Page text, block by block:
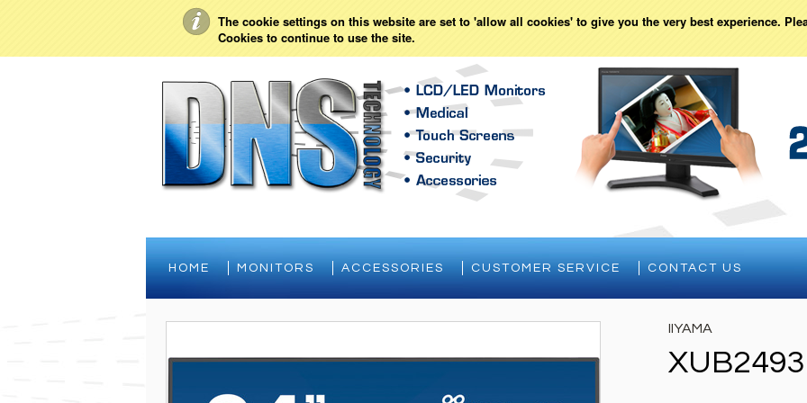
The cookie settings on this website are set to 'allow all cookies' to give you the very best experience.
Cookies to continue to use the site.
My Account Sign in Create an account Currency Displayed in USD WISH LISTS
HOME MONITORS ACCESSORIES CUSTOMER SERVICE CONTACT US
IIYAMA